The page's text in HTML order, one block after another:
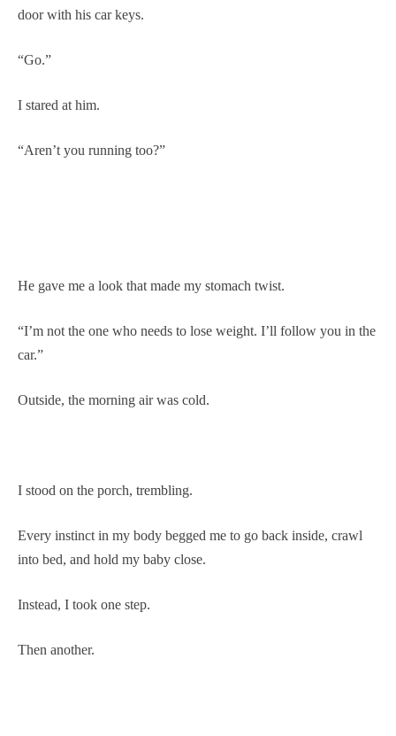
door with his car keys.
“Go.”
I stared at him.
“Aren’t you running too?”
He gave me a look that made my stomach twist.
“I’m not the one who needs to lose weight. I’ll follow you in the
car.”
Outside, the morning air was cold.
I stood on the porch, trembling.
Every instinct in my body begged me to go back inside, crawl
into bed, and hold my baby close.
Instead, I took one step.
Then another.